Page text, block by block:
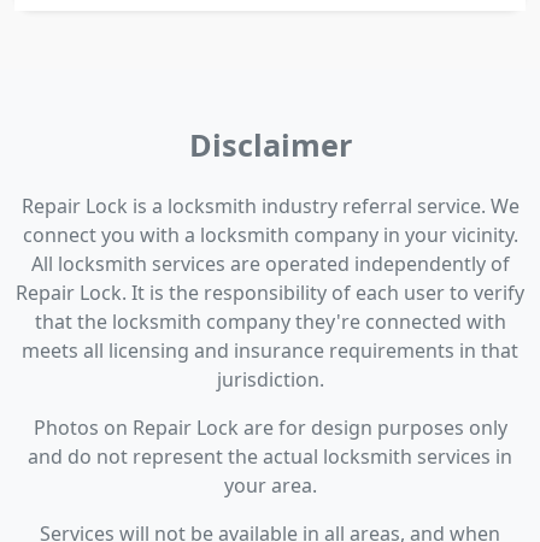
Disclaimer
Repair Lock is a locksmith industry referral service. We
connect you with a locksmith company in your vicinity.
All locksmith services are operated independently of
Repair Lock. It is the responsibility of each user to verify
that the locksmith company they're connected with
meets all licensing and insurance requirements in that
jurisdiction.
Photos on Repair Lock are for design purposes only
and do not represent the actual locksmith services in
your area.
Services will not be available in all areas, and when